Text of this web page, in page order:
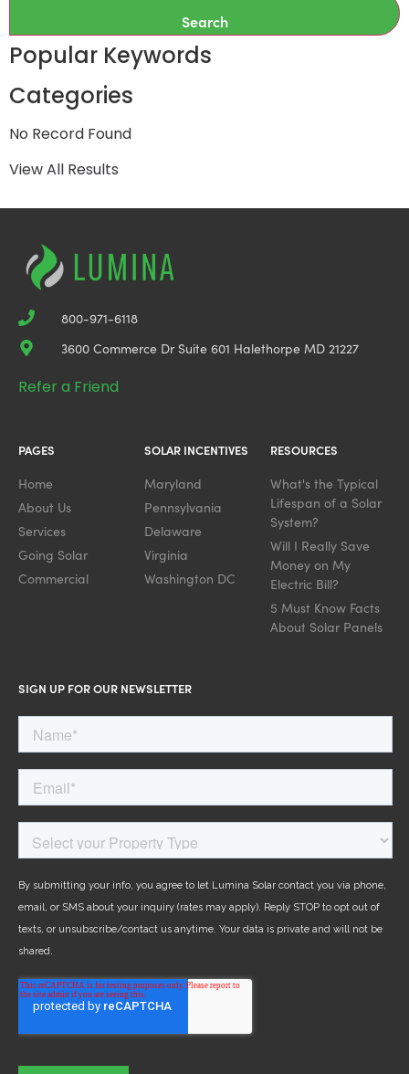
Search
Popular Keywords
Categories
No Record Found
View All Results
800-971-6118
3600 Commerce Dr Suite 601 Halethorpe MD 21227
Refer a Friend
PAGES
Home
About Us
Services
Going Solar
Commercial
SOLAR INCENTIVES
Maryland
Pennsylvania
Delaware
Virginia
Washington DC
RESOURCES
What's the Typical
Lifespan of a Solar
System?
Will I Really Save
Money on My
Electric Bill?
5 Must Know Facts
About Solar Panels
SIGN UP FOR OUR NEWSLETTER